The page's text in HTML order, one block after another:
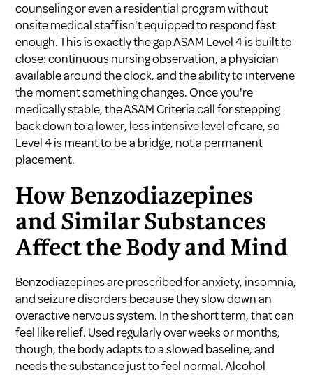
counseling or even a residential program without
onsite medical staff isn't equipped to respond fast
enough. This is exactly the gap ASAM Level 4 is built to
close: continuous nursing observation, a physician
available around the clock, and the ability to intervene
the moment something changes. Once you're
medically stable, the ASAM Criteria call for stepping
back down to a lower, less intensive level of care, so
Level 4 is meant to be a bridge, not a permanent
placement.
How Benzodiazepines
and Similar Substances
Affect the Body and Mind
Benzodiazepines are prescribed for anxiety, insomnia,
and seizure disorders because they slow down an
overactive nervous system. In the short term, that can
feel like relief. Used regularly over weeks or months,
though, the body adapts to a slowed baseline, and
needs the substance just to feel normal. Alcohol